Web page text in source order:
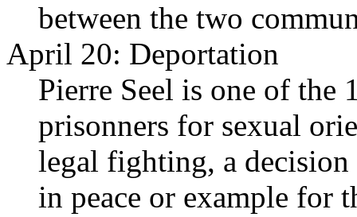
between the two
April 20: Deportation
Pierre Seel is one of the
prisonners for sexual
legal fighting, a
in peace or example for